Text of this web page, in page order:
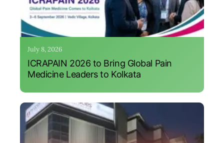
July 8, 2026
ICRAPAIN 2026 to Bring Global Pain
Medicine Leaders to Kolkata